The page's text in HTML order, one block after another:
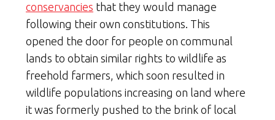
conservancies that they would manage
following their own constitutions. This
opened the door for people on communal
lands to obtain similar rights to wildlife as
freehold farmers, which soon resulted in
wildlife populations increasing on land where
it was formerly pushed to the brink of local